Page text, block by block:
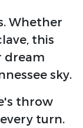
Whether
this
dream
sky.
throw
turn.